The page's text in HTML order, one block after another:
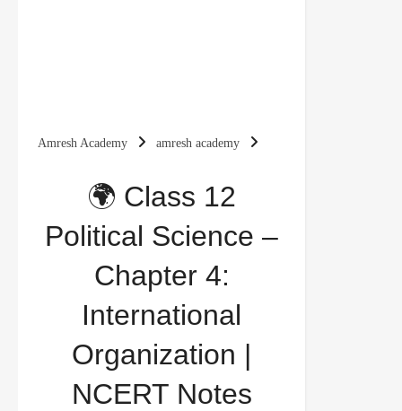
Amresh Academy amresh academy
chapter 4 notes class 12 political science
contemporary world politics
international organization ncert 2025
12 EM 2526 united nations 🌍 Class 12
Organization | NCERT Notes (2025–26)
🌍 Class 12
Political Science –
Chapter 4:
International
Organization |
NCERT Notes